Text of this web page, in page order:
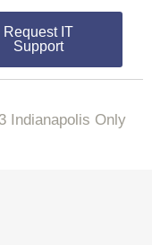
Request IT
Support
Indianapolis Only